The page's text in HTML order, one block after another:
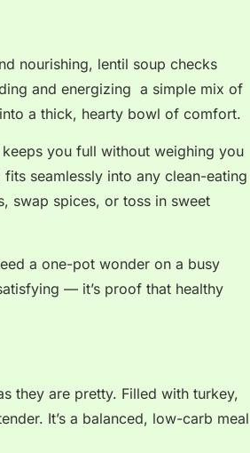
nourishing, lentil soup checks
and energizing a simple mix of
a thick, hearty bowl of comfort.
you full without weighing you
seamlessly into any clean-eating
swap spices, or toss in sweet
a one-pot wonder on a busy
— it’s proof that healthy
they are pretty. Filled with turkey,
It’s a balanced, low-carb meal